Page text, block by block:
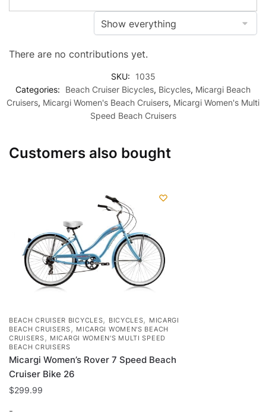
There are no contributions yet.
SKU:
1035
Categories:
Beach Cruiser Bicycles, Bicycles, Micargi Beach
Cruisers, Micargi Women's Beach Cruisers, Micargi Women's Multi
Speed Beach Cruisers
Customers also bought
BEACH CRUISER BICYCLES, BICYCLES, MICARGI
BEACH CRUISERS, MICARGI WOMEN'S BEACH
CRUISERS, MICARGI WOMEN'S MULTI SPEED
BEACH CRUISERS
Micargi Women’s Rover 7 Speed Beach
Cruiser Bike 26
$299.99
-